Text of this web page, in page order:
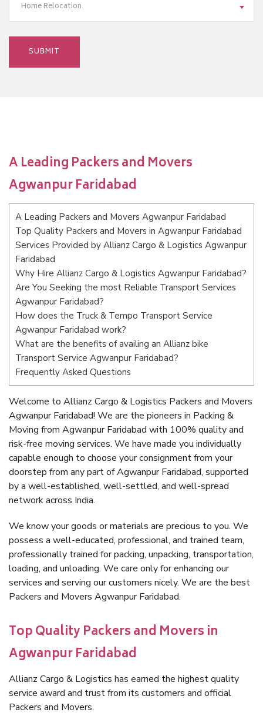
Home Relocation
A Leading Packers and Movers
Agwanpur Faridabad
A Leading Packers and Movers Agwanpur Faridabad
Top Quality Packers and Movers in Agwanpur Faridabad
Services Provided by Allianz Cargo & Logistics Agwanpur
Faridabad
Why Hire Allianz Cargo & Logistics Agwanpur Faridabad?
Are You Seeking the most Reliable Transport Services
Agwanpur Faridabad?
How does the Truck & Tempo Transport Service
Agwanpur Faridabad work?
What are the benefits of availing an Allianz bike
Transport Service Agwanpur Faridabad?
Frequently Asked Questions
Welcome to Allianz Cargo & Logistics Packers and Movers
Agwanpur Faridabad! We are the pioneers in Packing &
Moving from Agwanpur Faridabad with 100% quality and
risk-free moving services. We have made you individually
capable enough to choose your consignment from your
doorstep from any part of Agwanpur Faridabad, supported
by a well-established, well-settled, and well-spread
network across India.
We know your goods or materials are precious to you. We
possess a well-educated, professional, and trained team,
professionally trained for packing, unpacking, transportation,
loading, and unloading. We care only for enhancing our
services and serving our customers nicely. We are the best
Packers and Movers Agwanpur Faridabad.
Top Quality Packers and Movers in
Agwanpur Faridabad
Allianz Cargo & Logistics has earned the highest quality
service award and trust from its customers and official
Packers and Movers.